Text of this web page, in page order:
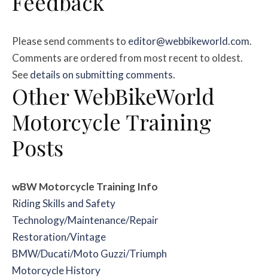
Please send comments to editor@webbikeworld.com.
Comments are ordered from most recent to oldest.
Seedetails on submitting comments.
Other WebBikeWorld
Motorcycle Training
Posts
wBW Motorcycle Training Info
Riding Skills and Safety
Technology/Maintenance/Repair
Restoration/Vintage
BMW/Ducati/Moto Guzzi/Triumph
Motorcycle History